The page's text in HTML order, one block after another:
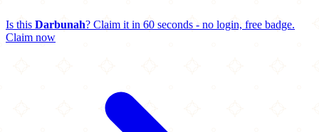
Is this Darbunah? Claim it in 60 seconds - no login, free badge.
Claim now